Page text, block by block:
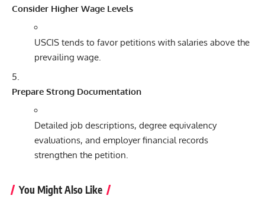
Consider Higher Wage Levels
USCIS tends to favor petitions with salaries above the
prevailing wage.
Prepare Strong Documentation
Detailed job descriptions, degree equivalency
evaluations, and employer financial records
strengthen the petition.
You Might Also Like